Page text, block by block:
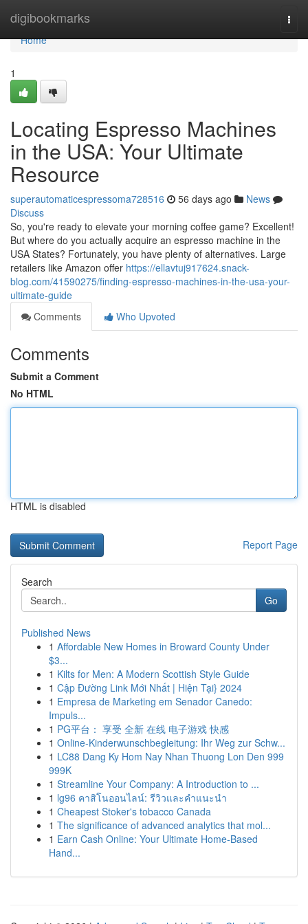
digibookmarks
Home
Home
1
Locating Espresso Machines
in the USA: Your Ultimate
Resource
superautomaticespressoma728516 56 days ago
News
Discuss
So, you're ready to elevate your morning coffee game? Excellent!
But where do you actually acquire an espresso machine in the
USA States? Fortunately, you have plenty of alternatives. Large
retailers like Amazon offer https://ellavtuj917624.snack-
blog.com/41590275/finding-espresso-machines-in-the-usa-your-
ultimate-guide
Comments
Who Upvoted
Comments
Submit a Comment
No HTML
HTML is disabled
Report Page
Search
Go
Published News
1 Affordable New Homes in Broward County Under
$3...
1 Kilts for Men: A Modern Scottish Style Guide
1 Cập Đường Link Mới Nhất | Hiện Tại} 2024
1 Empresa de Marketing em Senador Canedo:
Impuls...
1 PG平台： 享受 全新 在线 电子游戏 快感
1 Online-Kinderwunschbegleitung: Ihr Weg zur Schw...
1 LC88 Dang Ky Hom Nay Nhan Thuong Lon Den 999
999K
1 Streamline Your Company: A Introduction to ...
1 lg96 คาสิโนออนไลน์: รีวิวและคำแนะนำ
1 Cheapest Stoker's tobacco Canada
1 The significance of advanced analytics that mol...
1 Earn Cash Online: Your Ultimate Home-Based
Hand...